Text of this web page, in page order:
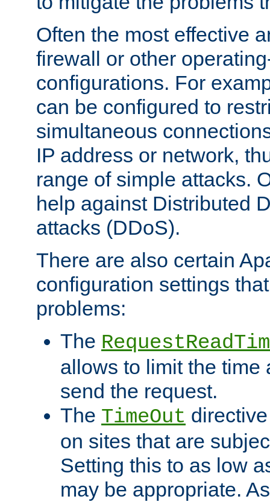
Often the most effective
firewall or other
configurations. For
can be configured to
simultaneous
IP address or network,
range of simple attacks.
help against Distributed
attacks (DDoS).
There are also certain
configuration settings
problems:
The
allows to limit the time
send the request.
The TimeOut
on sites that are
Setting this to as low
may be appropriate.